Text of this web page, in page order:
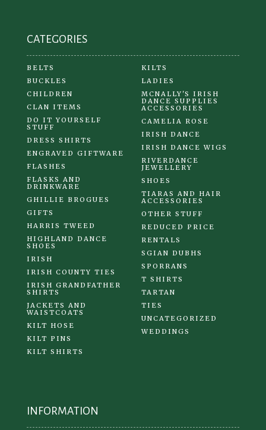
CATEGORIES
BELTS
BUCKLES
CHILDREN
CLAN ITEMS
DO IT YOURSELF
STUFF
DRESS SHIRTS
ENGRAVED GIFTWARE
FLASHES
FLASKS AND
DRINKWARE
GHILLIE BROGUES
GIFTS
HARRIS TWEED
HIGHLAND DANCE
SHOES
IRISH
IRISH COUNTY TIES
IRISH GRANDFATHER
SHIRTS
JACKETS AND
WAISTCOATS
KILT HOSE
KILT PINS
KILT SHIRTS
KILTS
LADIES
MCNALLY'S IRISH
DANCE SUPPLIES
ACCESSORIES
CAMELIA ROSE
IRISH DANCE
IRISH DANCE WIGS
RIVERDANCE
JEWELLERY
SHOES
TIARAS AND HAIR
ACCESSORIES
OTHER STUFF
REDUCED PRICE
RENTALS
SGIAN DUBHS
SPORRANS
T SHIRTS
TARTAN
TIES
UNCATEGORIZED
WEDDINGS
INFORMATION